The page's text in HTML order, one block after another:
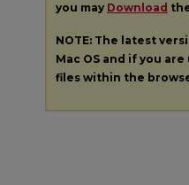
you may Download
NOTE: The latest
Mac OS and if you
files within the